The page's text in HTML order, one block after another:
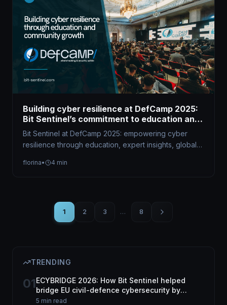
TRENDING
01ECYBRIDGE 2026: How Bit Sentinel helped
bridge EU civil-defence cybersecurity by
harnessing dual-use tech
5 min read
Building cyber resilience at DefCamp 2025:
Bit Sentinel’s commitment to education and
community growth
Bit Sentinel at DefCamp 2025: empowering cyber
resilience through education, expert insights, global
shape future…
florina• 4 min
1 2 3 … 8